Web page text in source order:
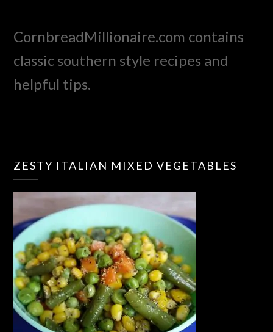
CornbreadMillionaire.com contains
classic southern style recipes and
helpful tips.
ZESTY ITALIAN MIXED VEGETABLES